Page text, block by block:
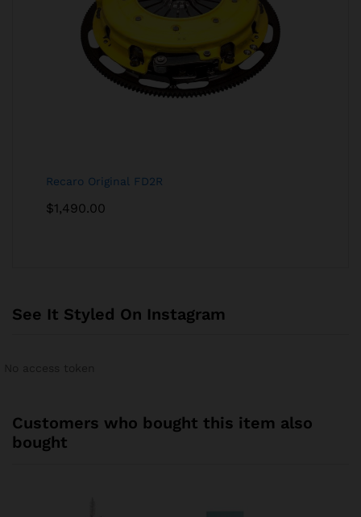
Recaro Original FD2R
$1,490.00
See It Styled On Instagram
Customers who bought this item also
bought